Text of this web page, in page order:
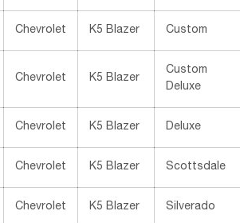
Chevrolet K5 Blazer Custom
Chevrolet K5 Blazer
Custom
Deluxe
Chevrolet K5 Blazer Deluxe
Chevrolet K5 Blazer Scottsdale
Chevrolet K5 Blazer Silverado